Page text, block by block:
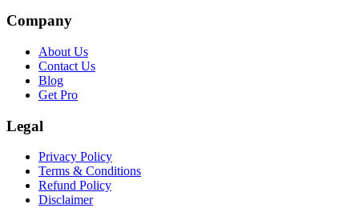
Company
About Us
Contact Us
Blog
Get Pro
Legal
Privacy Policy
Terms & Conditions
Refund Policy
Disclaimer